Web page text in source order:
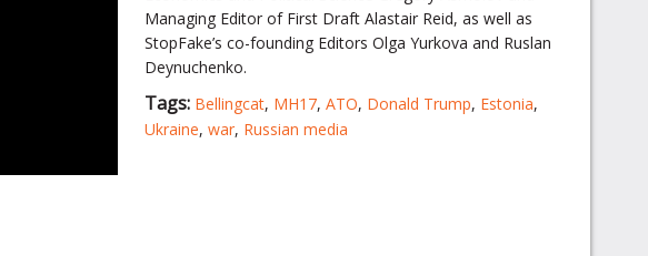
Managing Editor of First Draft Alastair Reid, as well as
StopFake’s co-founding Editors Olga Yurkova and Ruslan
Deynuchenko.
Tags: Bellingcat, MH17, ATO, Donald Trump, Estonia,
Ukraine, war, Russian media